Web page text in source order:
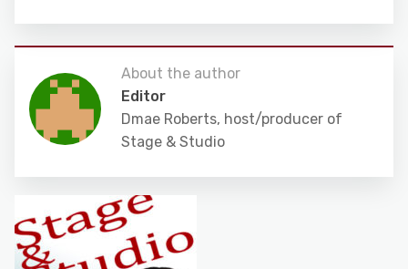
About the author
Editor
Dmae Roberts, host/producer of
Stage & Studio